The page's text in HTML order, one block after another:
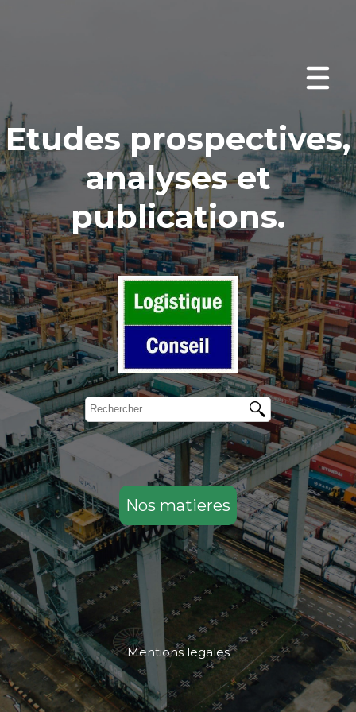
Etudes prospectives,
analyses et
publications.
Nos matieres
Mentions legales
....